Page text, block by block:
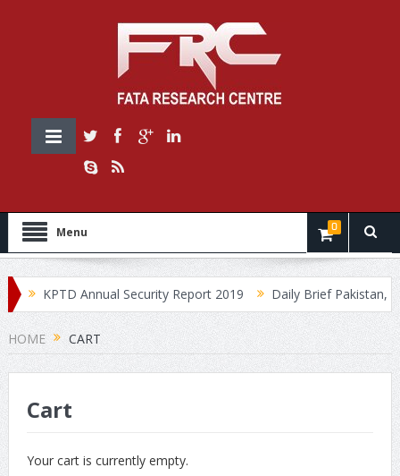
Menu 0
KPTD Annual Security Report 2019 Daily Brief Pakistan,
HOME CART
Cart
Your cart is currently empty.